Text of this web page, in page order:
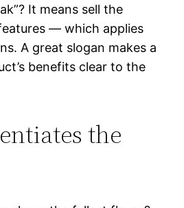
It means sell the
— which applies
A great slogan makes a
benefits clear to the
the